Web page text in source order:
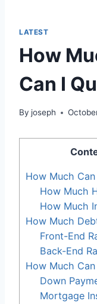
LATEST
How
Can I
By joseph
How Much
How Much
How Much
How Much
Front-End
Back-End
How Much
Down
Mortgage